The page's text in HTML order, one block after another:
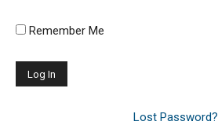
Remember Me
Lost Password?